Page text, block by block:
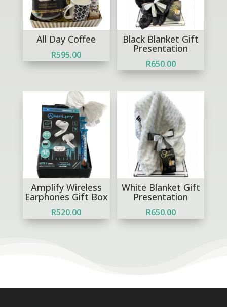
All Day Coffee
R595.00
Black Blanket Gift
Presentation
R650.00
Amplify Wireless
Earphones Gift Box
R520.00
Out of Stock
White Blanket Gift
Presentation
R650.00